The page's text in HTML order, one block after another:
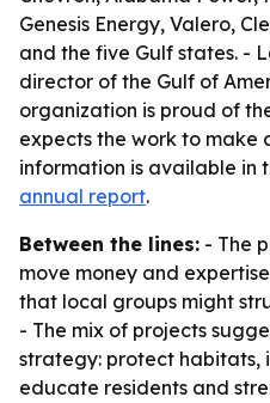
Genesis Energy, Valero,
and the five Gulf states. -
director of the Gulf of
organization is proud of
expects the work to make
information is available in
annual report.
Between the lines: - The
move money and
that local groups might
- The mix of projects
strategy: protect habitats,
educate residents and